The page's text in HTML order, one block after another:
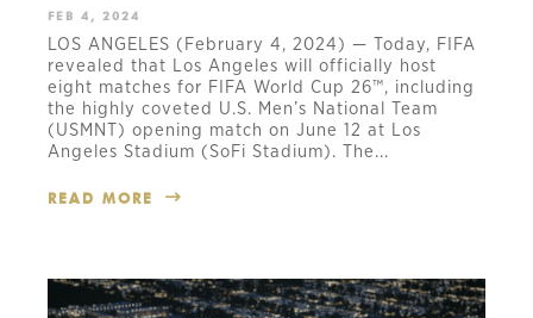
FEB 4, 2024
LOS ANGELES (February 4, 2024) — Today, FIFA
revealed that Los Angeles will officially host
eight matches for FIFA World Cup 26™, including
the highly coveted U.S. Men’s National Team
(USMNT) opening match on June 12 at Los
Angeles Stadium (SoFi Stadium). The...
READ MORE